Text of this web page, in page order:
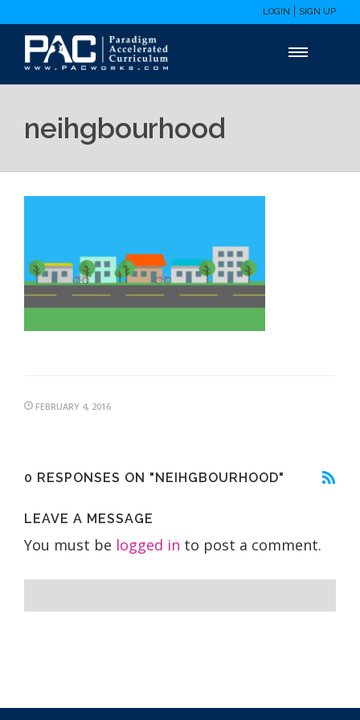
LOGIN SIGN UP
neihgbourhood
FEBRUARY 4, 2016
0 RESPONSES ON "NEIHGBOURHOOD"
LEAVE A MESSAGE
You must be logged in to post a comment.